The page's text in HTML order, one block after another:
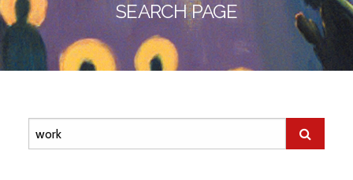
SEARCH PAGE